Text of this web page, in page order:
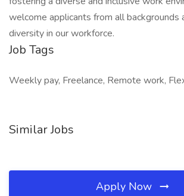
welcome applicants from all backgrounds
diversity in our workforce.
Job Tags
Weekly pay, Freelance, Remote work,
Similar Jobs
Apply Now